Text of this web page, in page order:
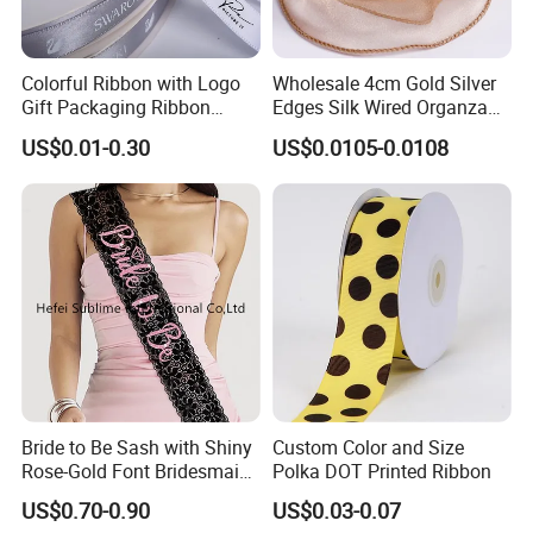
tone colour.
Just send us your own design artwork in Adobe illustrator (AI) or
PDF format file.
What's the main material available for your products ?
Polyester, nylon,rayon,polyamide
,Spandex,rubber etc.
What's MOQ for your product?
For satin ribbon,Grosgrain Ribbon,Velvet Ribbon,100yds per
colour,size only.
For garment label 100pcs only.
For elastic webbing,2000meters.
For lanyard,suspender,belt,usually 500pcs.
For shoelace 500pairs.
For more, pls contact us.
What's sampling time?
It usually take 5days for simple item such as label,patch,lanyard
etc and 14days for elastic webbing.
Colorful Ribbon with Logo
Gift Packaging Ribbon
Customize Ribbons
US$0.01-0.30
Wholesale 4cm Gold Silver
Edges Silk Wired Organza
Ribbon Fishtail Ribbon for
DIY Craft Wedding
Bouquets Birthday Party
US$0.0105-0.0108
Bride to Be Sash with Shiny
Rose-Gold Font Bridesmaid
for Bridal Shower
US$0.70-0.90
Custom Color and Size
Polka DOT Printed Ribbon
US$0.03-0.07